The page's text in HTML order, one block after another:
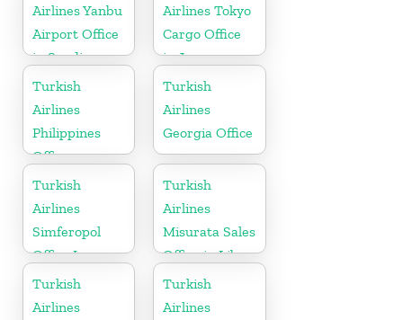
Airlines Yanbu
Airport Office
in Saudi
Arabia
Airlines Tokyo
Cargo Office
in Japan
Turkish
Airlines
Philippines
Office
Turkish
Airlines
Georgia Office
Turkish
Airlines
Simferopol
Office In
Ukraine
Turkish
Airlines
Misurata Sales
Office in Libya
Turkish
Airlines
Turkish
Airlines